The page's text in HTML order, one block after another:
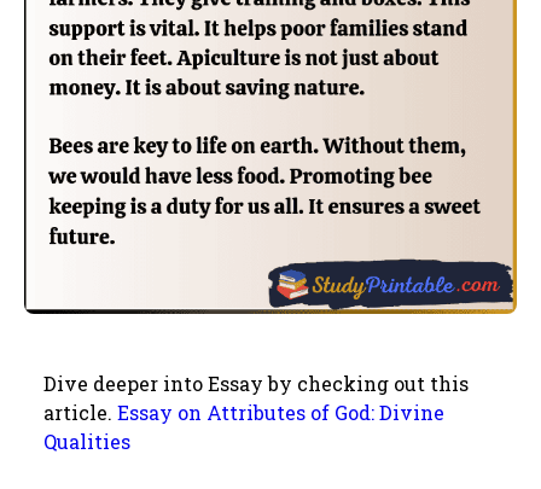
Dive deeper into Essay by checking out this
article. Essay on Attributes of God: Divine
Qualities